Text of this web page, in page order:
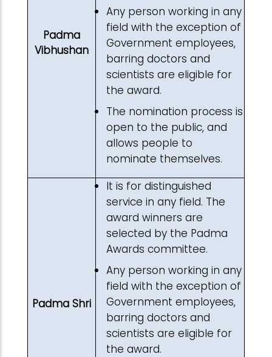
Padma
Vibhushan
Any person working in any
field with the exception of
Government employees,
barring doctors and
scientists are eligible for
the award.
The nomination process is
open to the public, and
allows people to
nominate themselves.
Padma Shri
It is for distinguished
service in any field. The
award winners are
selected by the Padma
Awards committee.
Any person working in any
field with the exception of
Government employees,
barring doctors and
scientists are eligible for
the award.